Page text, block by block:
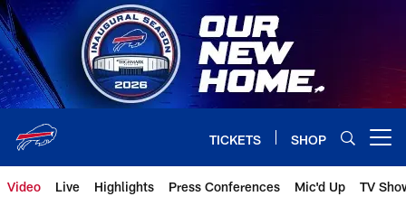
Skip
to
main
content
TICKETS SHOP
Video Live Highlights Press Conferences Mic'd Up TV